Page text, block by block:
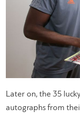
Later on, the 35
autographs from